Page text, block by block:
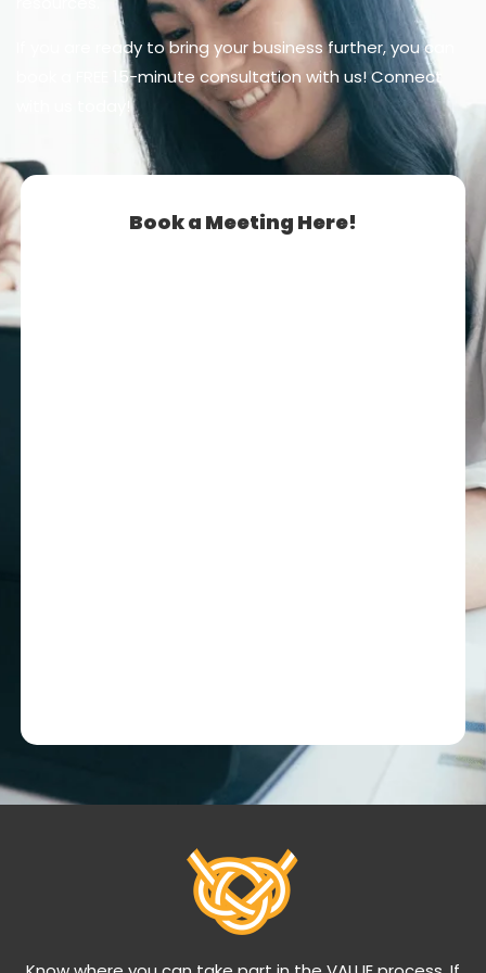
If you are ready to bring your business further, you can
book a FREE 15-minute consultation with us! Connect
Book a Meeting Here!